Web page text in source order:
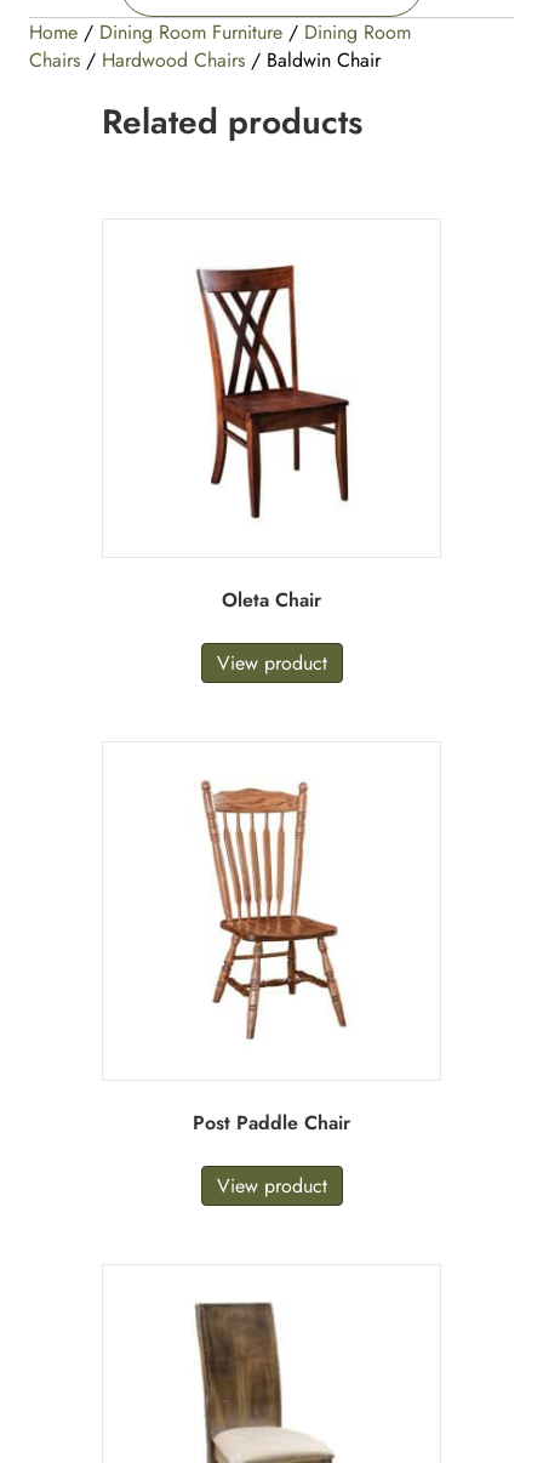
Home / Dining Room Furniture / Dining Room
Chairs / Hardwood Chairs / Baldwin Chair
Related products
Oleta Chair
View product
Post Paddle Chair
View product